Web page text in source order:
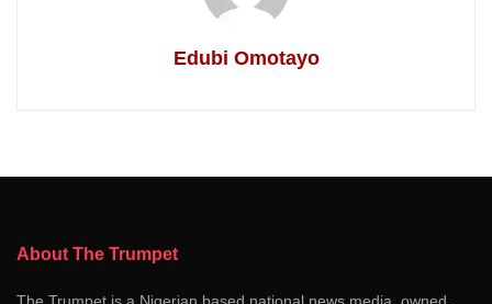
Edubi Omotayo
About The Trumpet